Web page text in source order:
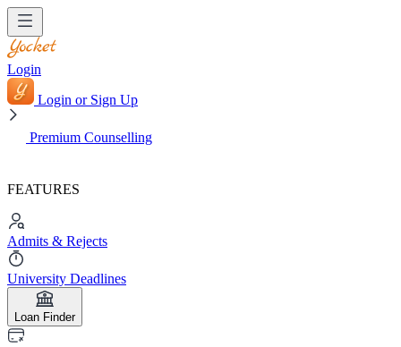
Login
Login or Sign Up
Premium Counselling
FEATURES
Admits & Rejects
University Deadlines
Loan Finder